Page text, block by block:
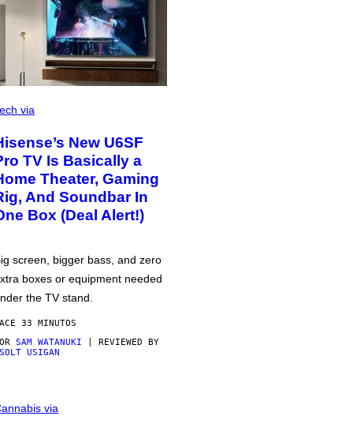
via
New U6SF
TV Is Basically a
Theater, Gaming
And Soundbar In
Box (Deal Alert!)
screen, bigger bass, and zero
boxes or equipment needed
the TV stand.
33 MINUTOS
SAM WATANUKI | REVIEWED BY
USIGAN
via